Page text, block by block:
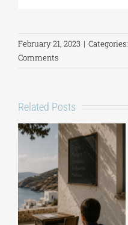
February 21, 2023 | Categories:
Comments
Related Posts